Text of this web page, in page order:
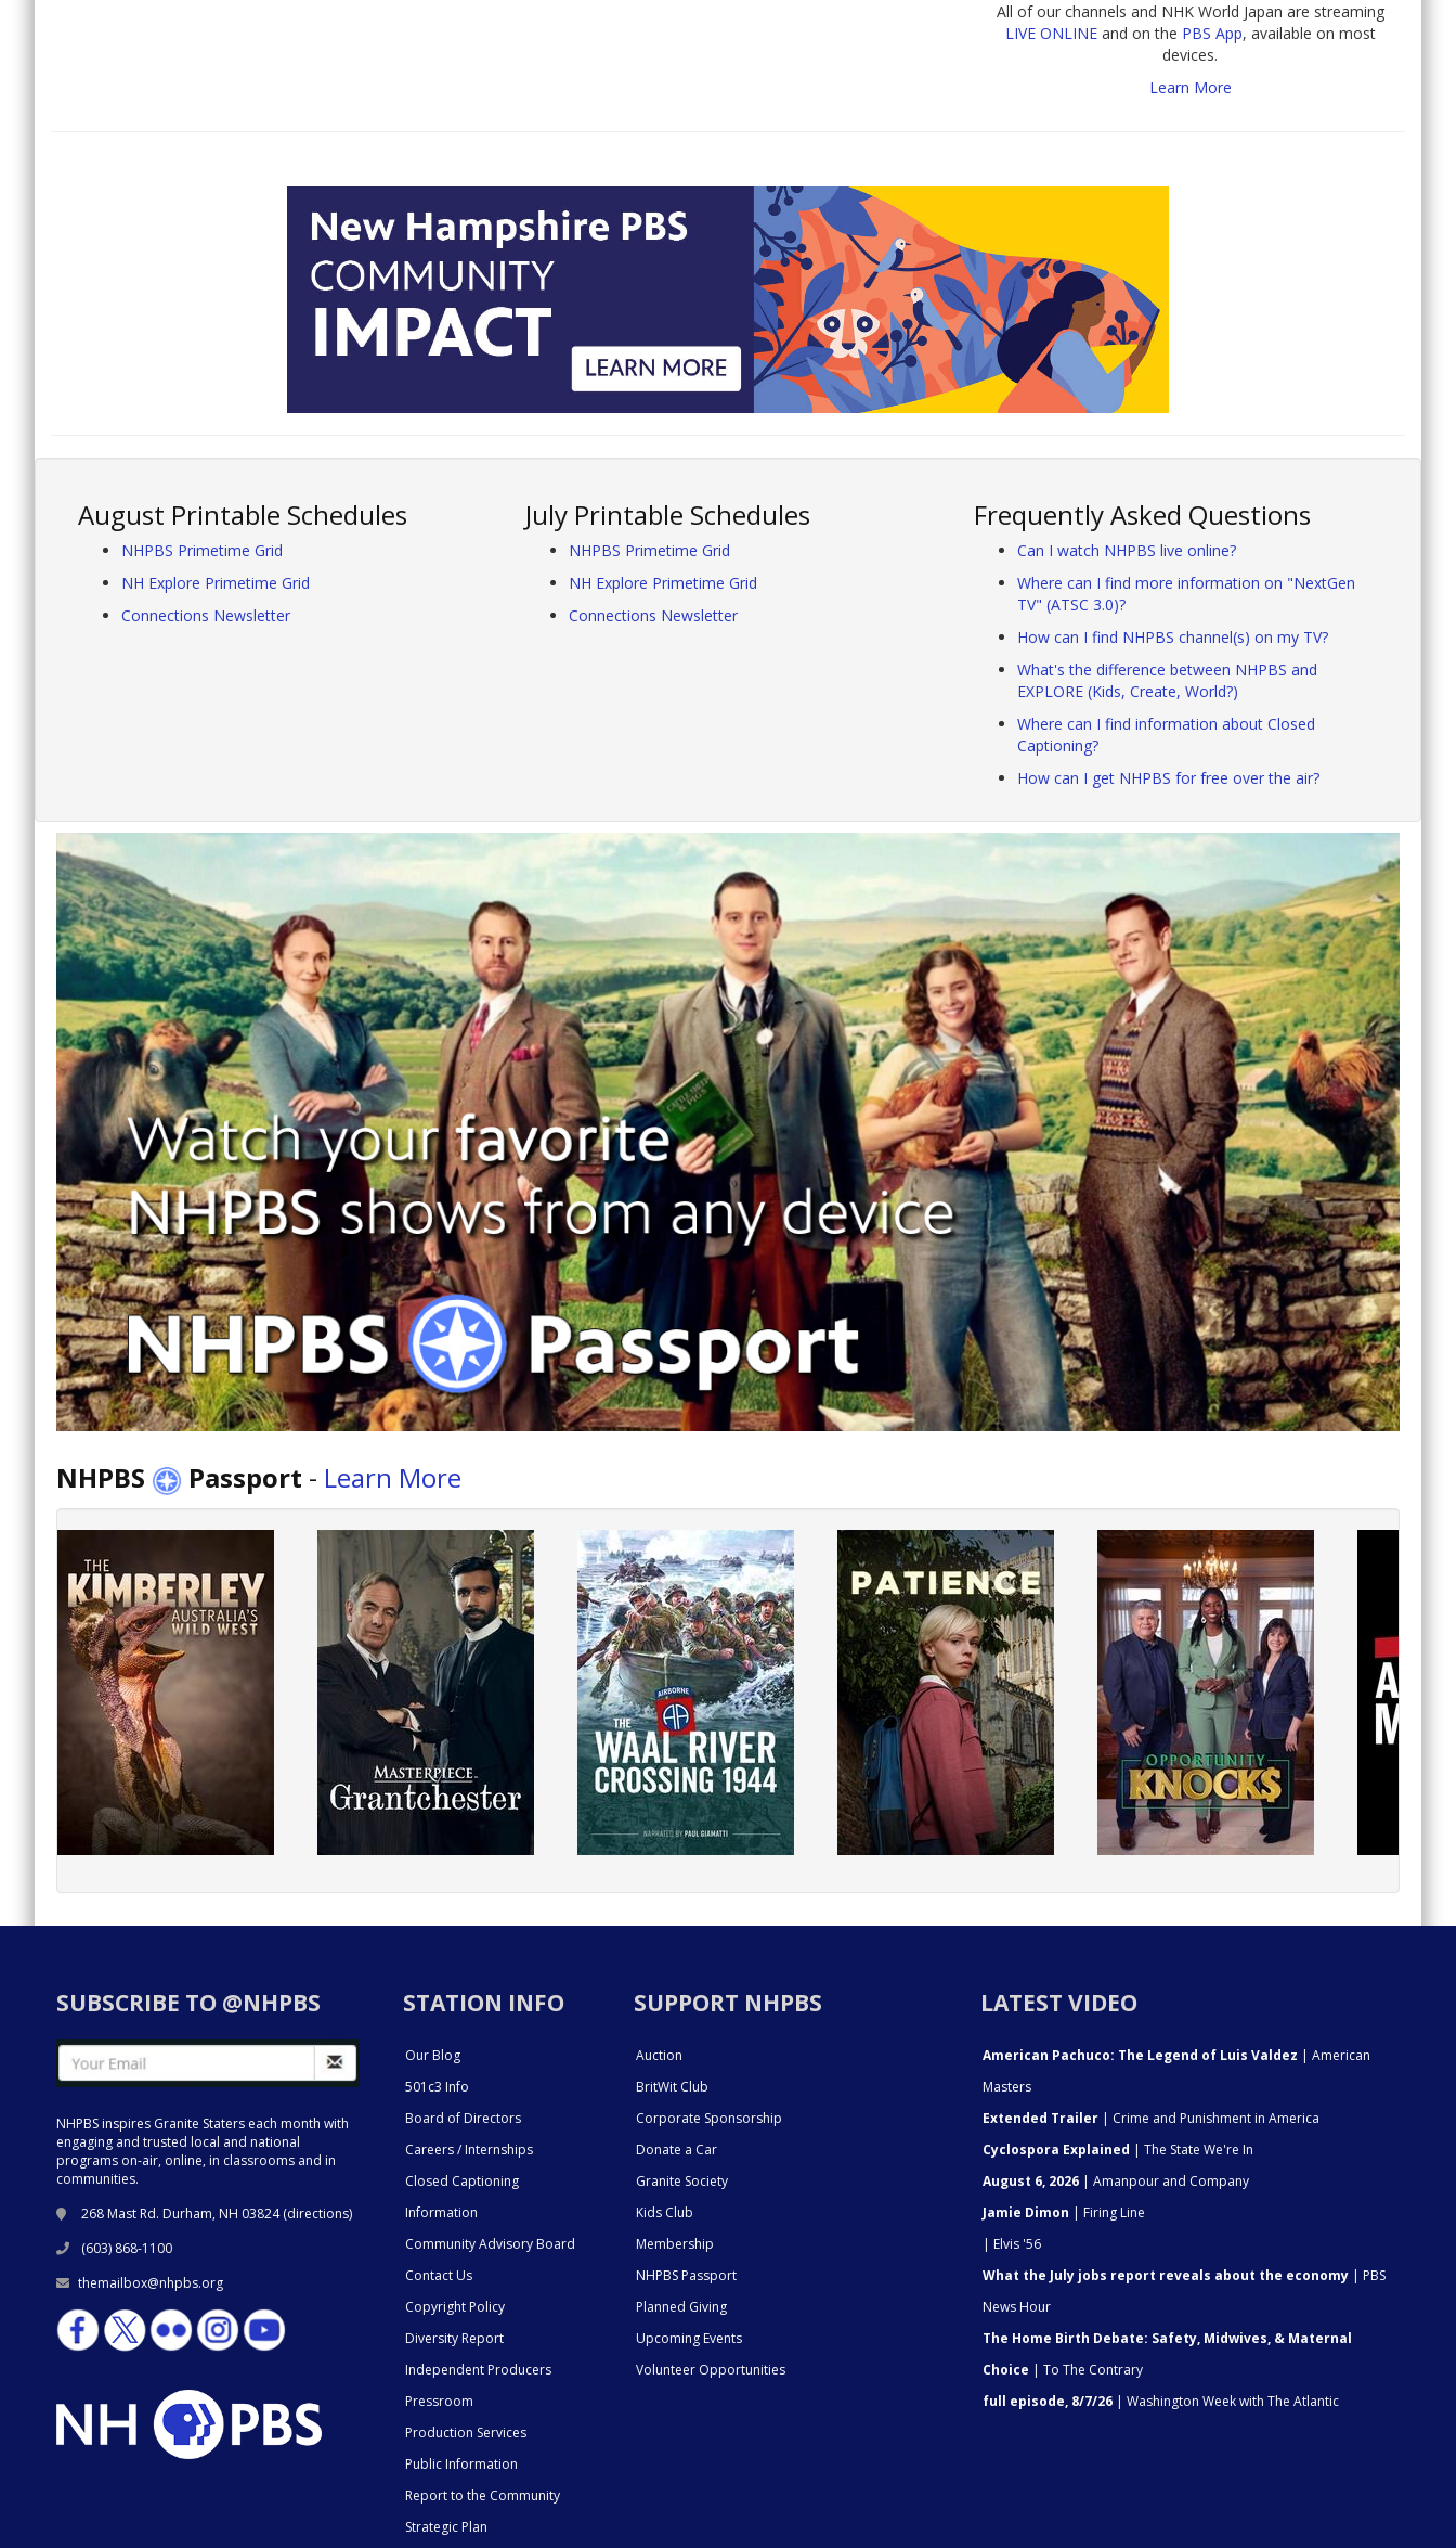
All of our channels and NHK World Japan are streaming
LIVE ONLINEand on the PBS App, available on most
devices.
Learn More
August Printable Schedules
NHPBS Primetime Grid
NH Explore Primetime Grid
Connections Newsletter
July Printable Schedules
NHPBS Primetime Grid
NH Explore Primetime Grid
Connections Newsletter
Frequently Asked Questions
Can I watch NHPBS live online?
Where can I find more information on "NextGen
TV" (ATSC 3.0)?
How can I find NHPBS channel(s) on my TV?
What's the difference between NHPBS and
EXPLORE (Kids, Create, World?)
Where can I find information about Closed
Captioning?
How can I get NHPBS for free over the air?
NHPBS Passport - Learn More
SUBSCRIBE TO @NHPBS
NHPBS inspires Granite Staters each month with
engaging and trusted local and national
programs on-air, online, in classrooms and in
communities.
268 Mast Rd. Durham, NH 03824 (directions)
(603) 868-1100
themailbox@nhpbs.org
STATION INFO
Our Blog
501c3 Info
Board of Directors
Careers / Internships
Closed Captioning
Information
Community Advisory Board
Contact Us
Copyright Policy
Diversity Report
Independent Producers
Pressroom
Production Services
Public Information
Report to the Community
Strategic Plan
SUPPORT NHPBS
Auction
BritWit Club
Corporate Sponsorship
Donate a Car
Granite Society
Kids Club
Membership
NHPBS Passport
Planned Giving
Upcoming Events
Volunteer Opportunities
LATEST VIDEO
American Pachuco: The Legend of Luis Valdez | American
Masters
Extended Trailer | Crime and Punishment in America
Cyclospora Explained | The State We're In
August 6, 2026 | Amanpour and Company
Jamie Dimon | Firing Line
| Elvis '56
What the July jobs report reveals about the economy | PBS
News Hour
The Home Birth Debate: Safety, Midwives, & Maternal
Choice | To The Contrary
full episode, 8/7/26 | Washington Week with The Atlantic